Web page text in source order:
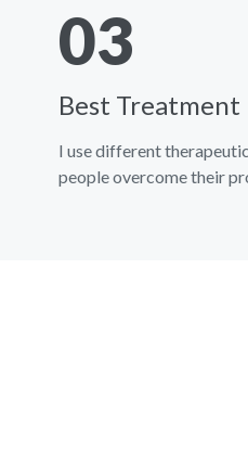
03
Best Treatment
I use different
people overcome their